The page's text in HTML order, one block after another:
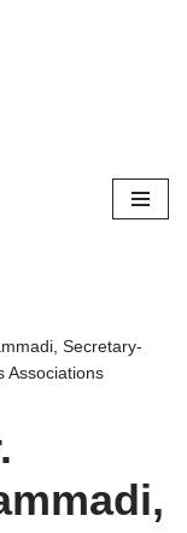
Secretary-
Associations